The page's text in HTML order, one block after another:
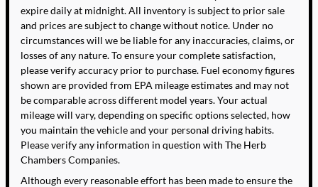
expire daily at midnight. All inventory is subject to prior sale
and prices are subject to change without notice. Under no
circumstances will we be liable for any inaccuracies, claims, or
losses of any nature. To ensure your complete satisfaction,
please verify accuracy prior to purchase. Fuel economy figures
shown are provided from EPA mileage estimates and may not
be comparable across different model years. Your actual
mileage will vary, depending on specific options selected, how
you maintain the vehicle and your personal driving habits.
Please verify any information in question with The Herb
Chambers Companies.
Although every reasonable effort has been made to ensure the